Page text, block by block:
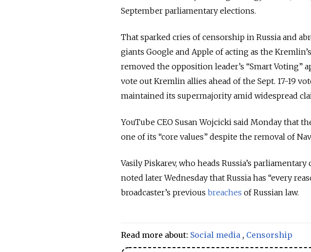
September parliamentary elections.
That sparked cries of censorship in Russia and
giants Google and Apple of acting as the
removed the opposition leader’s “Smart Voting”
vote out Kremlin allies ahead of the Sept. 17-19
maintained its supermajority amid widespread
YouTube CEO Susan Wojcicki said Monday that
one of its “core values” despite the removal of
Vasily Piskarev, who heads Russia’s
noted later Wednesday that Russia has “every
broadcaster’s previous breaches of Russian law.
Read more about: Social media , Censorship